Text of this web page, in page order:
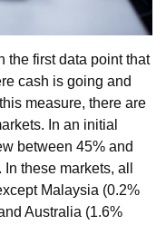
the first data point that
cash is going and
measure, there are
In an initial
between 45% and
these markets, all
Malaysia (0.2%
Australia (1.6%